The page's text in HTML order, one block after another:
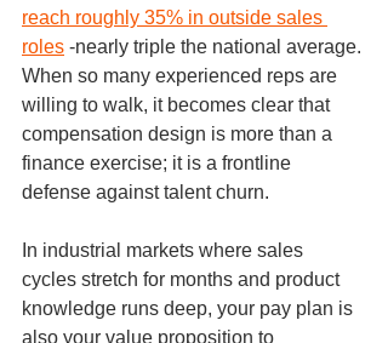
reach roughly 35% in outside sales
roles -nearly triple the national average.
When so many experienced reps are
willing to walk, it becomes clear that
compensation design is more than a
finance exercise; it is a frontline
defense against talent churn.
In industrial markets where sales
cycles stretch for months and product
knowledge runs deep, your pay plan is
also your value proposition to